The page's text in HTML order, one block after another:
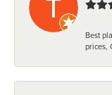
Best
prices,